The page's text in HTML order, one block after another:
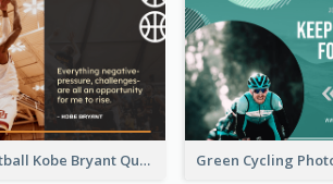
Basketball Kobe Bryant Quote Facebook Post